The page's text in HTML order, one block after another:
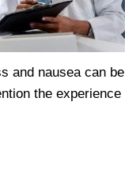
and nausea can be
the experience